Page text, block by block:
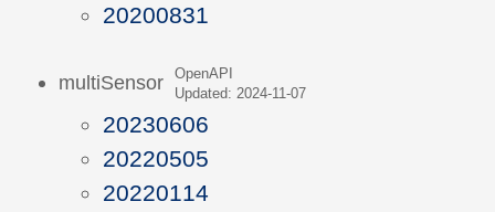
20200831
multiSensor
OpenAPI
Updated: 2024-11-07
20230606
20220505
20220114